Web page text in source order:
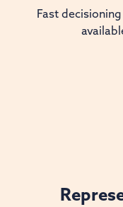
Fast